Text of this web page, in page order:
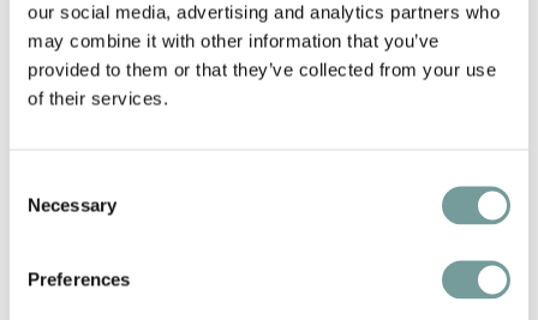
our social media, advertising and analytics partners who
may combine it with other information that you’ve
provided to them or that they’ve collected from your use
of their services.
Selection
Necessary
Preferences
At the Amsterdam canals, UNESCO World
Heritage
The first luxury boutique hotel in the
Expertly offers personalized excursions